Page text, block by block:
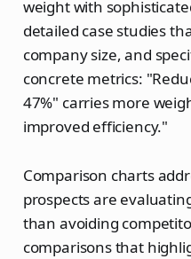
weight with
detailed case studies
company size, and
concrete metrics:
47%" carries more
improved efficiency."
Comparison charts
prospects are
than avoiding
comparisons that